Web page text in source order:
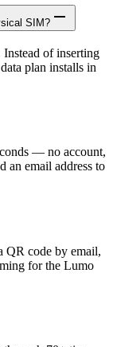
SIM?
of inserting
plan installs in
— no account,
an email address to
QR code by email,
for the Lumo